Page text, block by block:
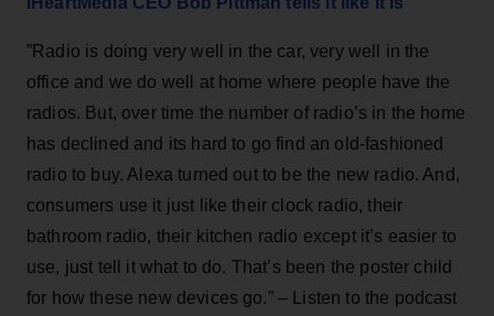
”Radio is doing very well in the car, very well in the
office and we do well at home where people have the
radios. But, over time the number of radio’s in the home
has declined and its hard to go find an old-fashioned
radio to buy. Alexa turned out to be the new radio. And,
consumers use it just like their clock radio, their
bathroom radio, their kitchen radio except it’s easier to
use, just tell it what to do. That’s been the poster child
for how these new devices go.” – Listen to the podcast